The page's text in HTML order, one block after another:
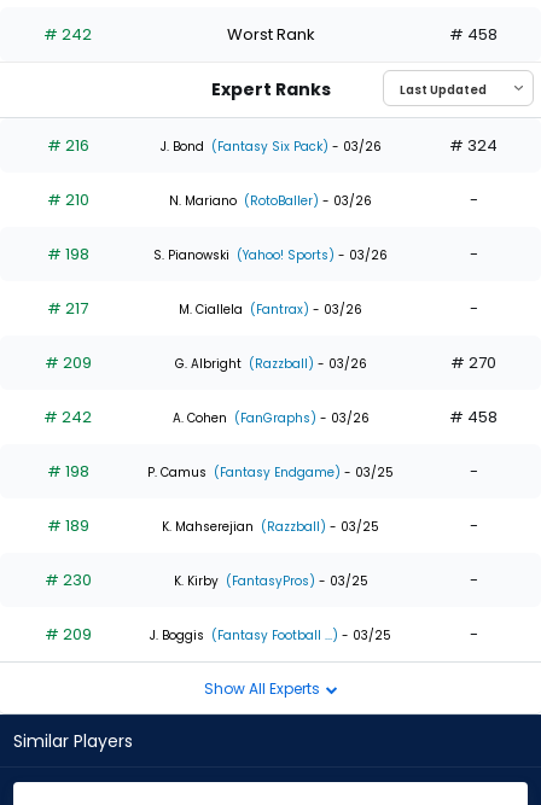
the
0
of
experts
# 242 Worst Rank # 458
Expert Ranks
# 216 J. Bond (Fantasy Six Pack) - 03/26 # 324
# 210 N. Mariano (RotoBaller) - 03/26 -
# 198 S. Pianowski (Yahoo! Sports) - 03/26 -
# 217 M. Ciallela (Fantrax) - 03/26 -
# 209 G. Albright (Razzball) - 03/26 # 270
# 242 A. Cohen (FanGraphs) - 03/26 # 458
# 198 P. Camus (Fantasy Endgame) - 03/25 -
# 189 K. Mahserejian (Razzball) - 03/25 -
# 230 K. Kirby (FantasyPros) - 03/25 -
# 209 J. Boggis (Fantasy Football ...) - 03/25 -
Show All Experts
Similar Players